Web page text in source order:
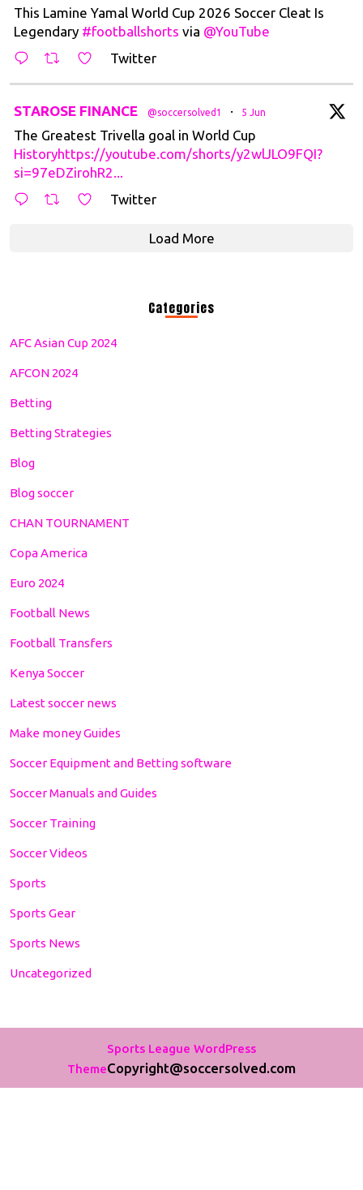
This Lamine Yamal World Cup 2026 Soccer Cleat Is
Legendary #footballshorts via @YouTube
Twitter
STAROSE FINANCE @soccersolved1 · 5 Jun
The Greatest Trivella goal in World Cup
Historyhttps://youtube.com/shorts/y2wlJLO9FQI?
si=97eDZirohR2...
Twitter
Load More
Categories
AFC Asian Cup 2024
AFCON 2024
Betting
Betting Strategies
Blog
Blog soccer
CHAN TOURNAMENT
Copa America
Euro 2024
Football News
Football Transfers
Kenya Soccer
Latest soccer news
Make money Guides
Soccer Equipment and Betting software
Soccer Manuals and Guides
Soccer Training
Soccer Videos
Sports
Sports Gear
Sports News
Uncategorized
Sports League WordPress
ThemeCopyright@soccersolved.com